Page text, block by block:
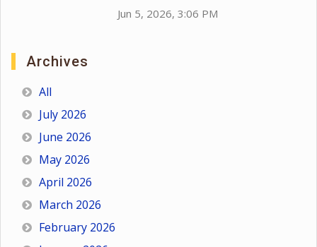
Jun 5, 2026, 3:06 PM
Archives
All
July 2026
June 2026
May 2026
April 2026
March 2026
February 2026